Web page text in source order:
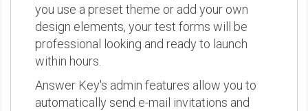
you use a preset theme or add your own
design elements, your test forms will be
professional looking and ready to launch
within hours.
Answer Key's admin features allow you to
automatically send e-mail invitations and